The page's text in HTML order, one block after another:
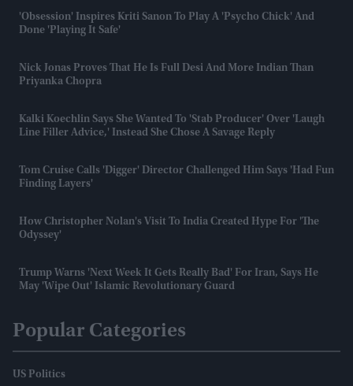
'Obsession' Inspires Kriti Sanon To Play A 'psycho Chick' And
Done 'playing It Safe'
Nick Jonas Proves That He Is Full Desi And More Indian Than
Priyanka Chopra
Kalki Koechlin Says She Wanted To 'stab Producer' Over 'laugh
Line Filler Advice,' Instead She Chose A Savage Reply
Tom Cruise Calls 'Digger' Director Challenged Him Says 'had Fun
Finding Layers'
How Christopher Nolan's Visit To India Created Hype For 'The
Odyssey'
Trump Warns 'next Week It Gets Really Bad' For Iran, Says He
May 'wipe Out' Islamic Revolutionary Guard
Popular Categories
US Politics